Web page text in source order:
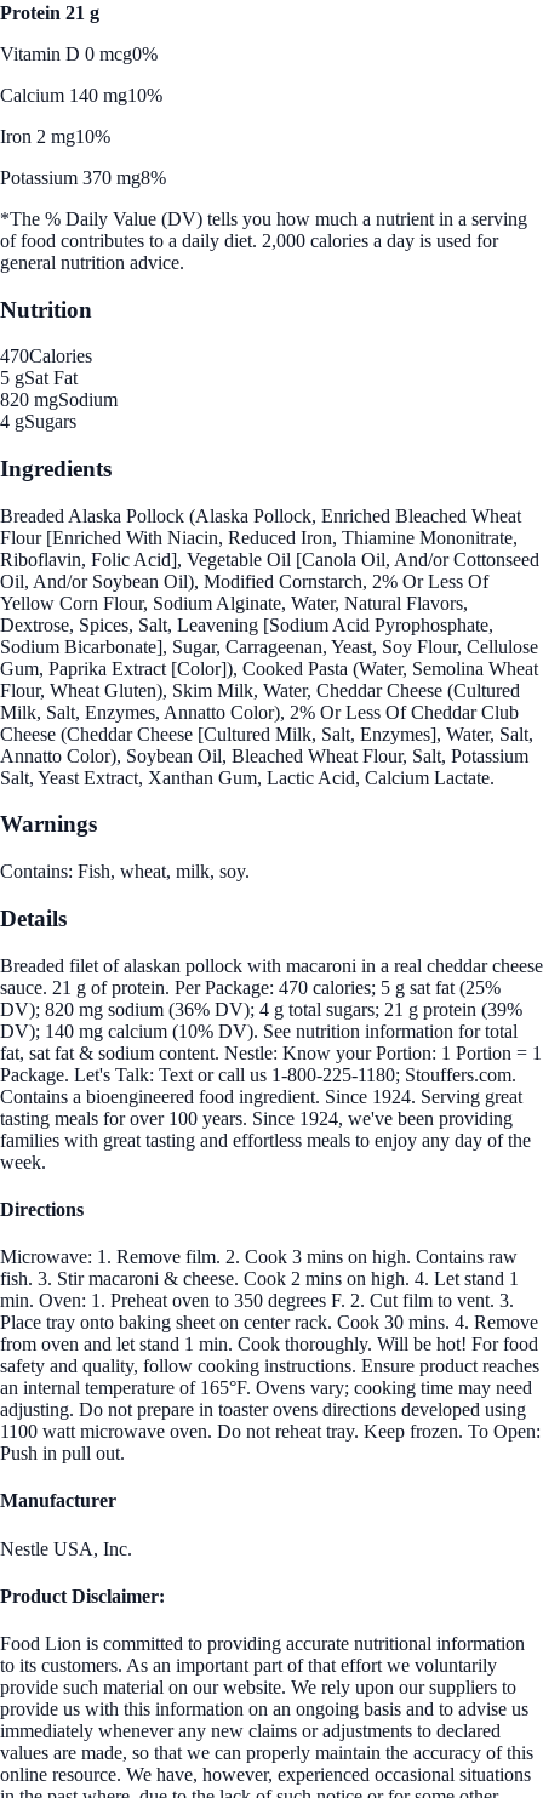
Protein 21 g
Vitamin D 0 mcg0%
Calcium 140 mg10%
Iron 2 mg10%
Potassium 370 mg8%
*The % Daily Value (DV) tells you how much a nutrient in a serving
of food contributes to a daily diet. 2,000 calories a day is used for
general nutrition advice.
Nutrition
470Calories
5 gSat Fat
820 mgSodium
4 gSugars
Ingredients
Breaded Alaska Pollock (Alaska Pollock, Enriched Bleached Wheat
Flour [Enriched With Niacin, Reduced Iron, Thiamine Mononitrate,
Riboflavin, Folic Acid], Vegetable Oil [Canola Oil, And/or Cottonseed
Oil, And/or Soybean Oil), Modified Cornstarch, 2% Or Less Of
Yellow Corn Flour, Sodium Alginate, Water, Natural Flavors,
Dextrose, Spices, Salt, Leavening [Sodium Acid Pyrophosphate,
Sodium Bicarbonate], Sugar, Carrageenan, Yeast, Soy Flour, Cellulose
Gum, Paprika Extract [Color]), Cooked Pasta (Water, Semolina Wheat
Flour, Wheat Gluten), Skim Milk, Water, Cheddar Cheese (Cultured
Milk, Salt, Enzymes, Annatto Color), 2% Or Less Of Cheddar Club
Cheese (Cheddar Cheese [Cultured Milk, Salt, Enzymes], Water, Salt,
Annatto Color), Soybean Oil, Bleached Wheat Flour, Salt, Potassium
Salt, Yeast Extract, Xanthan Gum, Lactic Acid, Calcium Lactate.
Warnings
Contains: Fish, wheat, milk, soy.
Details
Breaded filet of alaskan pollock with macaroni in a real cheddar cheese
sauce. 21 g of protein. Per Package: 470 calories; 5 g sat fat (25%
DV); 820 mg sodium (36% DV); 4 g total sugars; 21 g protein (39%
DV); 140 mg calcium (10% DV). See nutrition information for total
fat, sat fat & sodium content. Nestle: Know your Portion: 1 Portion = 1
Package. Let's Talk: Text or call us 1-800-225-1180; Stouffers.com.
Contains a bioengineered food ingredient. Since 1924. Serving great
tasting meals for over 100 years. Since 1924, we've been providing
families with great tasting and effortless meals to enjoy any day of the
week.
Directions
Microwave: 1. Remove film. 2. Cook 3 mins on high. Contains raw
fish. 3. Stir macaroni & cheese. Cook 2 mins on high. 4. Let stand 1
min. Oven: 1. Preheat oven to 350 degrees F. 2. Cut film to vent. 3.
Place tray onto baking sheet on center rack. Cook 30 mins. 4. Remove
from oven and let stand 1 min. Cook thoroughly. Will be hot! For food
safety and quality, follow cooking instructions. Ensure product reaches
an internal temperature of 165°F. Ovens vary; cooking time may need
adjusting. Do not prepare in toaster ovens directions developed using
1100 watt microwave oven. Do not reheat tray. Keep frozen. To Open:
Push in pull out.
Manufacturer
Nestle USA, Inc.
Product Disclaimer:
Food Lion is committed to providing accurate nutritional information
to its customers. As an important part of that effort we voluntarily
provide such material on our website. We rely upon our suppliers to
provide us with this information on an ongoing basis and to advise us
immediately whenever any new claims or adjustments to declared
values are made, so that we can properly maintain the accuracy of this
online resource. We have, however, experienced occasional situations